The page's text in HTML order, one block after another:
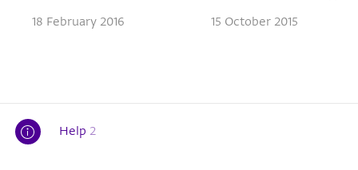
18 February 2016
15 October 2015
Help 2